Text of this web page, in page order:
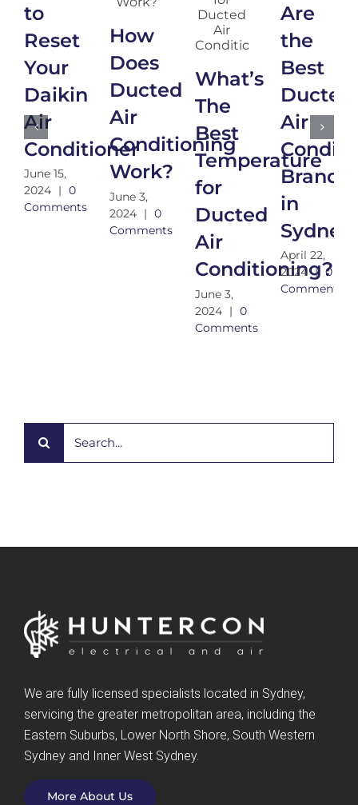
to
Reset
Your
Daikin
Air
Conditioner
June 15,
2024 | 0
Comments
How
Does
Ducted
Air
Conditioning
Work?
June 3,
2024 | 0
Comments
What’s
The
Best
Temperature
for
Ducted
Air
Conditioning?
June 3,
2024 | 0
Comments
Are
the
Best
Ducted
Air
Brands
in
April 22,
2024 | 0
Comments
We are fully licensed specialists located in Sydney,
servicing the greater metropolitan area, including the
Eastern Suburbs, Lower North Shore, South Western
Sydney and Inner West Sydney.
More About Us